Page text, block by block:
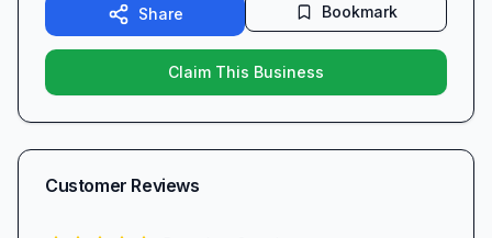
Share Bookmark
Claim This Business
Customer Reviews